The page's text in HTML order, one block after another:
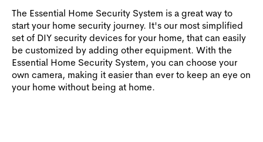
The Essential Home Security System is a great way to
start your home security journey. It's our most simplified
set of DIY security devices for your home, that can easily
be customized by adding other equipment. With the
Essential Home Security System, you can choose your
own camera, making it easier than ever to keep an eye on
your home without being at home.